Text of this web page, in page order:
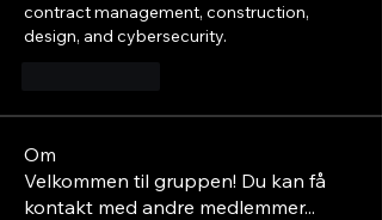
contract management, construction,
design, and cybersecurity.
Om
Velkommen til gruppen! Du kan få
kontakt med andre medlemmer...